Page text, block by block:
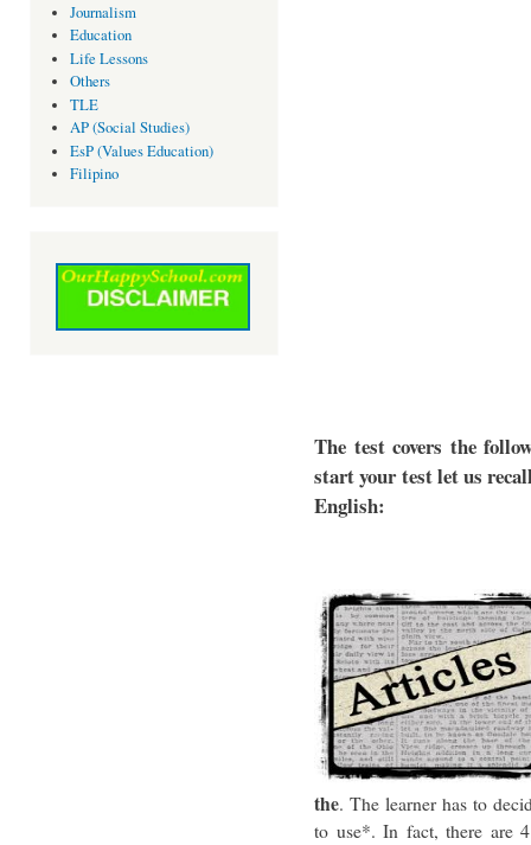
Journalism
Education
Life Lessons
Others
TLE
AP (Social Studies)
EsP (Values Education)
Filipino
The test covers the
start your test let us
English:
the. The learner has to
to use*. In fact, there are